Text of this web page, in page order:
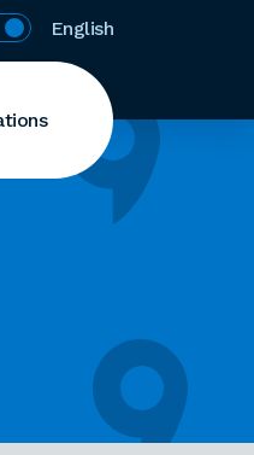
English